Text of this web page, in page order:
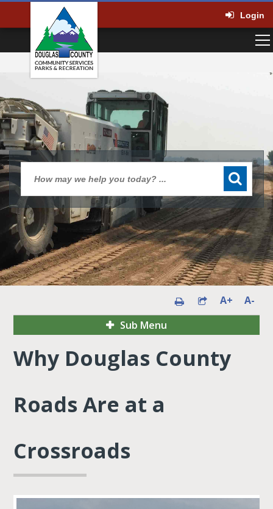
Login
A+
A-
Sub Menu
Why Douglas County
Roads Are at a
Crossroads